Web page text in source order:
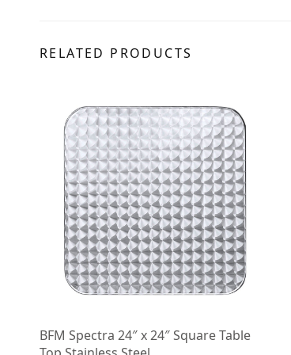
RELATED PRODUCTS
BFM Spectra 24″ x 24″ Square Table